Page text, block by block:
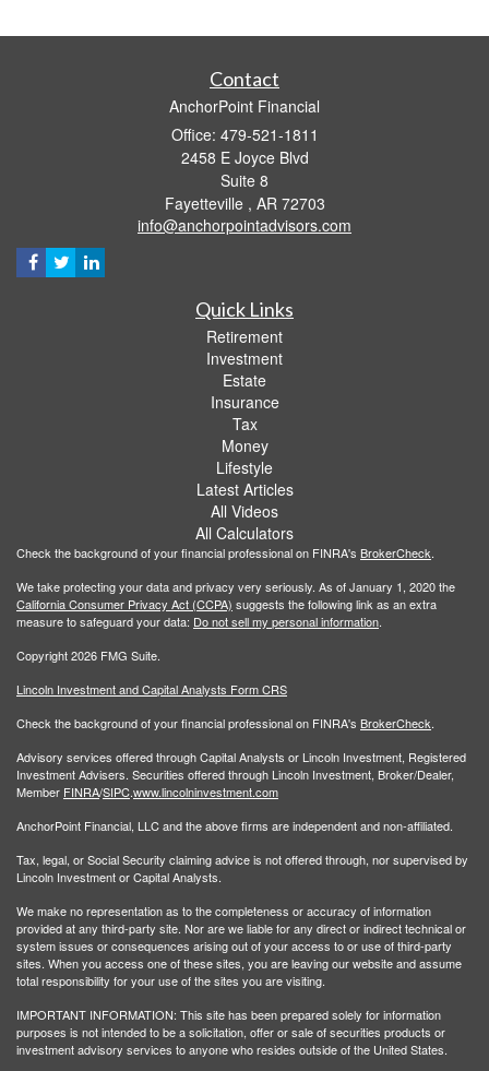
Contact
AnchorPoint Financial
Office: 479-521-1811
2458 E Joyce Blvd
Suite 8
Fayetteville , AR 72703
info@anchorpointadvisors.com
Quick Links
Retirement
Investment
Estate
Insurance
Tax
Money
Lifestyle
Latest Articles
All Videos
All Calculators
Check the background of your financial professional on FINRA's BrokerCheck.
We take protecting your data and privacy very seriously. As of January 1, 2020 the
California Consumer Privacy Act (CCPA) suggests the following link as an extra
measure to safeguard your data: Do not sell my personal information.
Copyright 2026 FMG Suite.
Lincoln Investment and Capital Analysts Form CRS
Check the background of your financial professional on FINRA's BrokerCheck.
Advisory services offered through Capital Analysts or Lincoln Investment, Registered
Investment Advisers. Securities offered through Lincoln Investment, Broker/Dealer,
Member FINRA/SIPC.www.lincolninvestment.com
AnchorPoint Financial, LLC and the above firms are independent and non-affiliated.
Tax, legal, or Social Security claiming advice is not offered through, nor supervised by
Lincoln Investment or Capital Analysts.
We make no representation as to the completeness or accuracy of information
provided at any third-party site. Nor are we liable for any direct or indirect technical or
system issues or consequences arising out of your access to or use of third-party
sites. When you access one of these sites, you are leaving our website and assume
total responsibility for your use of the sites you are visiting.
IMPORTANT INFORMATION: This site has been prepared solely for information
purposes is not intended to be a solicitation, offer or sale of securities products or
investment advisory services to anyone who resides outside of the United States.